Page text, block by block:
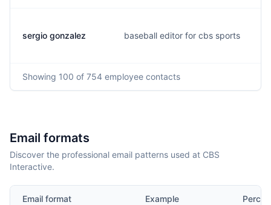
sergio gonzalez baseball editor for cbs sports
Showing 100 of 754 employee contacts
Email formats
Discover the professional email patterns used at CBS
Interactive.
Email format Example